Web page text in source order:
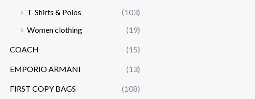
T-Shirts & Polos
(103)
Women clothing
(19)
COACH (15)
EMPORIO ARMANI (13)
FIRST COPY BAGS
(108)